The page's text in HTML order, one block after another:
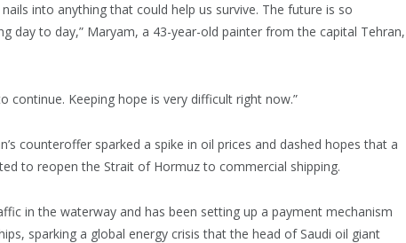
into anything that could help us survive. The future is so
day to day,” Maryam, a 43-year-old painter from the capital Tehran,
continue. Keeping hope is very difficult right now.”
counteroffer sparked a spike in oil prices and dashed hopes that a
to reopen the Strait of Hormuz to commercial shipping.
in the waterway and has been setting up a payment mechanism
sparking a global energy crisis that the head of Saudi oil giant